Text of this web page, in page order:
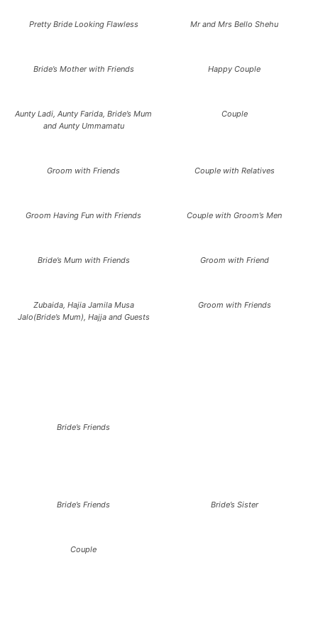
Pretty Bride Looking Flawless Mr and Mrs Bello Shehu
Bride’s Mother with Friends Happy Couple
Aunty Ladi, Aunty Farida, Bride’s Mum
and Aunty Ummamatu
Couple
Groom with Friends Couple with Relatives
Groom Having Fun with Friends Couple with Groom’s Men
Bride’s Mum with Friends Groom with Friend
Zubaida, Hajia Jamila Musa
Jalo(Bride’s Mum), Hajja and Guests
Groom with Friends
Bride’s Friends
Bride’s Friends Bride’s Sister
Couple